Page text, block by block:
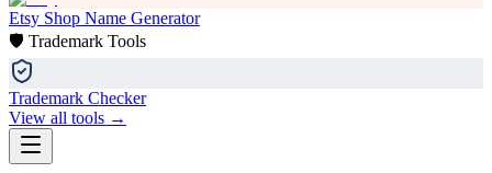
Etsy Shop Name Generator
🛡️ Trademark Tools
Trademark Checker
View all tools →